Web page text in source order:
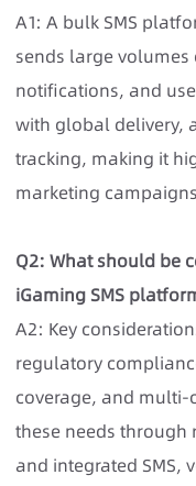
A1: A bulk SMS
sends large
notifications, and
with global delivery,
tracking, making it
marketing
Q2: What should be
iGaming SMS
A2: Key
regulatory
coverage, and
these needs through
and integrated SMS,